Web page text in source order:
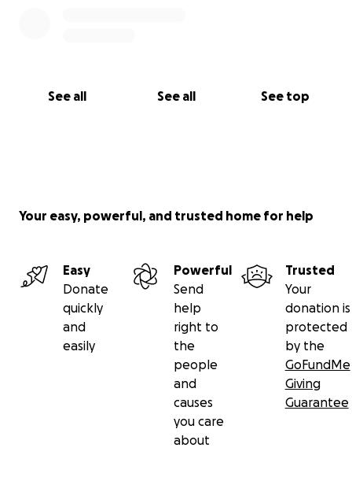
See all See all See top
Your easy, powerful, and trusted home for help
Easy
Donate
quickly
and
easily
Powerful
Send
help
right to
the
people
and
causes
you care
about
Trusted
Your
donation is
protected
by the
GoFundMe
Giving
Guarantee